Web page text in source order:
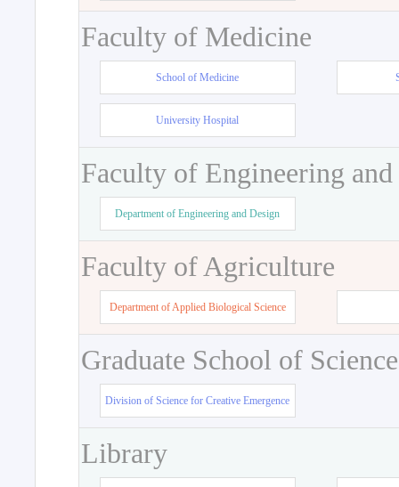
Faculty of Medicine
School of Medicine
University Hospital
Faculty of Engineering
Department of Engineering and Design
Faculty of Agriculture
Department of Applied Biological Science
Graduate School of
Division of Science for Creative Emergence
Library